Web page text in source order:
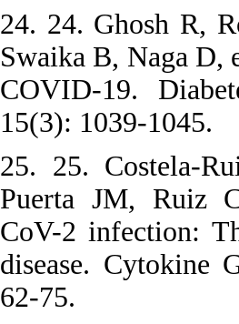
24. 24. Ghosh R,
Swaika B, Naga D,
COVID-19.
15(3): 1039-1045.
25. 25. Costela-
Puerta JM, Ruiz
CoV-2 infection:
disease. Cytokine
62-75.